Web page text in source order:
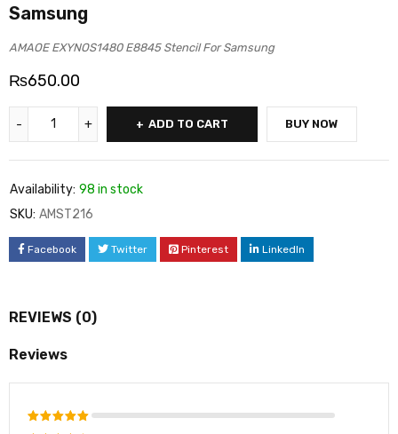
Samsung
AMAOE EXYNOS1480 E8845 Stencil For Samsung
₨650.00
ADD TO CART BUY NOW
Availability: 98 in stock
SKU: AMST216
Facebook Twitter Pinterest LinkedIn
REVIEWS (0)
Reviews